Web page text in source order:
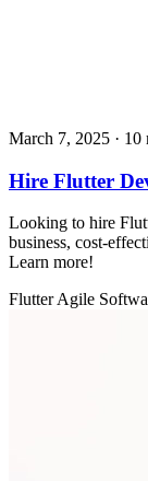
March 7, 2025 · 10
Hire Flutter
Looking to hire
business, cost-
Learn more!
FlutterAgile